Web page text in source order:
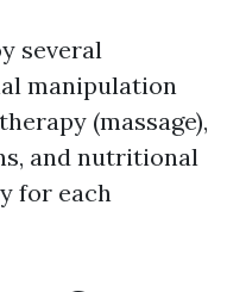
several
manipulation
(massage),
and nutritional
for each